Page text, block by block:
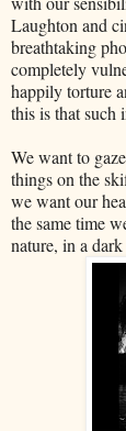
Laughton and
breathtaking
completely
happily torture
this is that such
We want to
things on the
we want our
the same time
nature, in a